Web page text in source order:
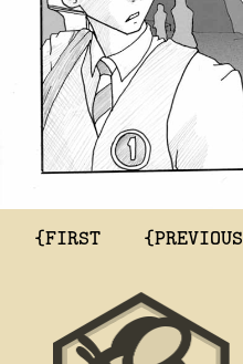
{FIRST {PREVIOUS